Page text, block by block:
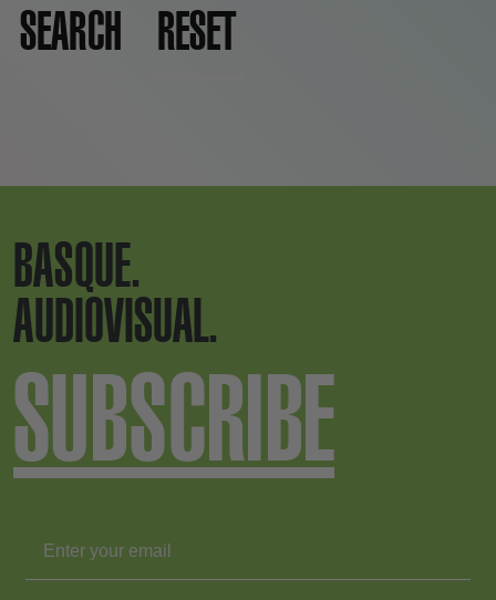
SEARCH RESET
BASQUE.
AUDIOVISUAL.
SUBSCRIBE